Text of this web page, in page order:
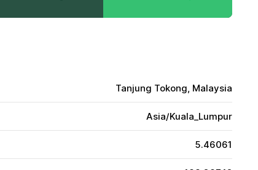
Tanjung Tokong, Malaysia
Asia/Kuala_Lumpur
5.46061